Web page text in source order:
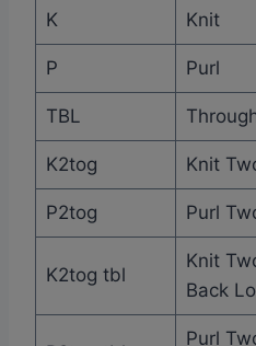
K Knit
P Purl
TBL
K2tog Knit
P2tog Purl
K2tog tbl
Knit
Back
Purl